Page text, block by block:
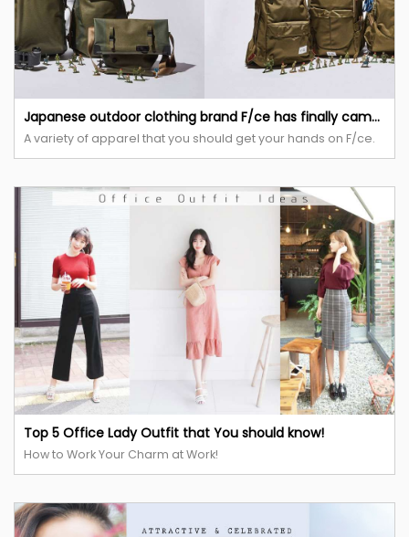
Japanese outdoor clothing brand F/ce has finally came to Taiwan and is opening up their first POP-UP store.
A variety of apparel that you should get your hands on F/ce.
Top 5 Office Lady Outfit that You should know!
How to Work Your Charm at Work!